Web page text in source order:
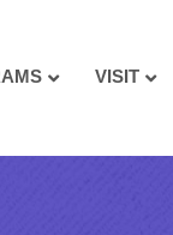
VISIT